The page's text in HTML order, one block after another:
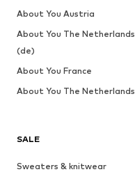
SALE
Sweaters & knitwear
About You Austria
About You The Netherlands
(de)
About You France
About You The Netherlands